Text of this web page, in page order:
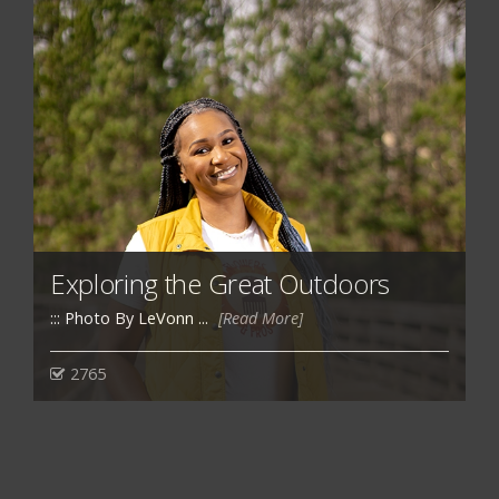
Exploring the Great Outdoors
::: Photo By LeVonn ... [Read More]
2765